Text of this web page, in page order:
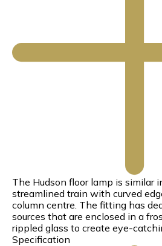
The Hudson floor lamp is similar
streamlined train with curved
column centre. The fitting has
sources that are enclosed in a
rippled glass to create eye-
Specification